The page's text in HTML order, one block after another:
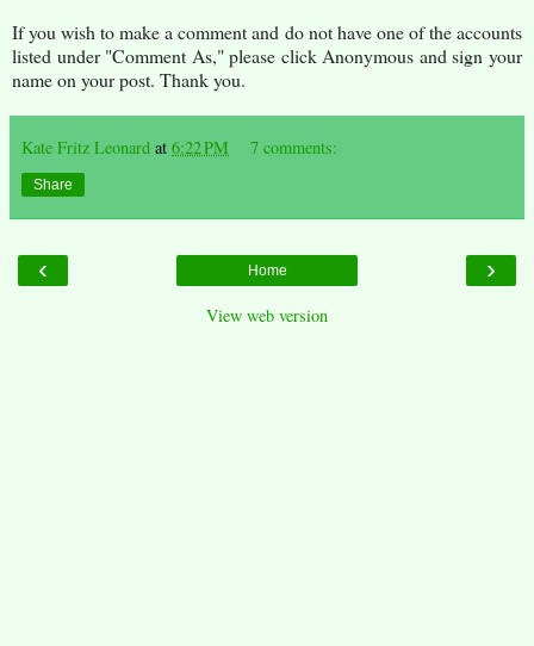
If you wish to make a comment and do not have one of the accounts
listed under "Comment As," please click Anonymous and sign your
name on your post. Thank you.
Kate Fritz Leonard at 6:22 PM 7 comments:
Share
‹ ›
Home
View web version